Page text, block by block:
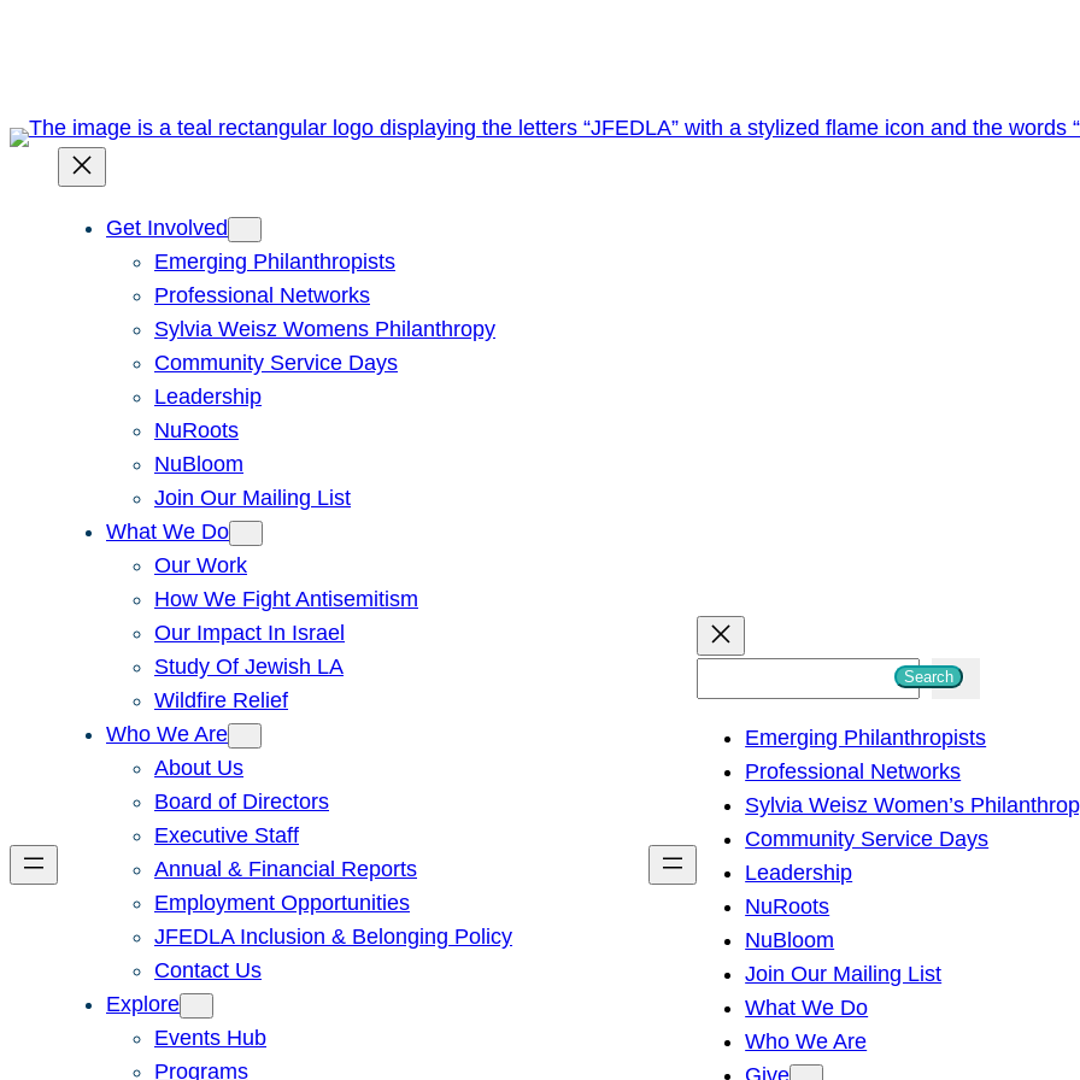
Get Involved
Emerging Philanthropists
Professional Networks
Sylvia Weisz Womens Philanthropy
Community Service Days
Leadership
NuRoots
NuBloom
Join Our Mailing List
What We Do
Our Work
How We Fight Antisemitism
Our Impact In Israel
Study Of Jewish LA
Wildfire Relief
Who We Are
About Us
Board of Directors
Executive Staff
Annual & Financial Reports
Employment Opportunities
JFEDLA Inclusion & Belonging Policy
Contact Us
Explore
Events Hub
Programs
h
Search
Emerging Philanthropists
Professional Networks
Sylvia Weisz Women’s
Community Service Days
Leadership
NuRoots
NuBloom
Join Our Mailing List
What We Do
Who We Are
Give